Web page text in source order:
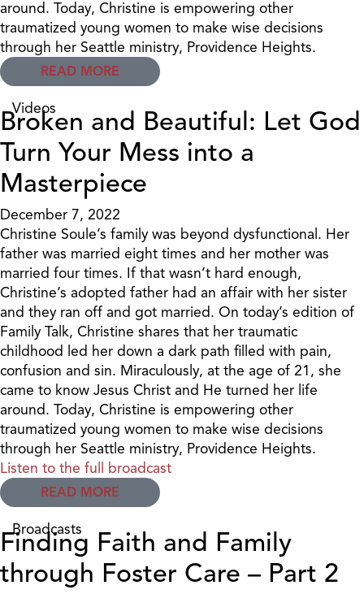
around. Today, Christine is empowering other
traumatized young women to make wise decisions
through her Seattle ministry, Providence Heights.
READ MORE
Videos
Broken and Beautiful: Let God
Turn Your Mess into a
Masterpiece
December 7, 2022
Christine Soule’s family was beyond dysfunctional. Her
father was married eight times and her mother was
married four times. If that wasn’t hard enough,
Christine’s adopted father had an affair with her sister
and they ran off and got married. On today’s edition of
Family Talk, Christine shares that her traumatic
childhood led her down a dark path filled with pain,
confusion and sin. Miraculously, at the age of 21, she
came to know Jesus Christ and He turned her life
around. Today, Christine is empowering other
traumatized young women to make wise decisions
through her Seattle ministry, Providence Heights.
Listen to the full broadcast
READ MORE
Broadcasts
Finding Faith and Family
through Foster Care – Part 2